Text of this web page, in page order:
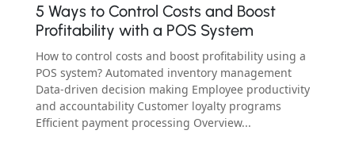
5 Ways to Control Costs and Boost
Profitability with a POS System
How to control costs and boost profitability using a
POS system? Automated inventory management
Data-driven decision making Employee productivity
and accountability Customer loyalty programs
Efficient payment processing Overview...